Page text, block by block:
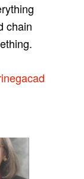
chain